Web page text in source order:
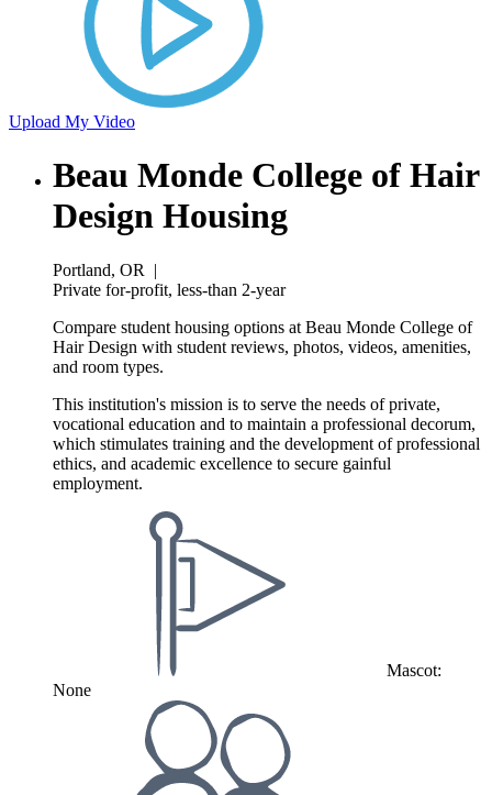
Upload My Video
Beau Monde College of Hair
Design Housing
Portland, OR
|
Private for-profit, less-than 2-year
Compare student housing options at Beau Monde College of
Hair Design with student reviews, photos, videos, amenities,
and room types.
This institution's mission is to serve the needs of private,
vocational education and to maintain a professional decorum,
which stimulates training and the development of professional
ethics, and academic excellence to secure gainful
employment.
Mascot:
None